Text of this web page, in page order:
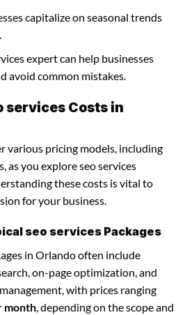
capitalize on seasonal trends
expert can help businesses
avoid common mistakes.
services Costs in
various pricing models, including
as you explore seo services
these costs is vital to
for your business.
seo services Packages
in Orlando often include
on-page optimization, and
with prices ranging
month, depending on the scope and